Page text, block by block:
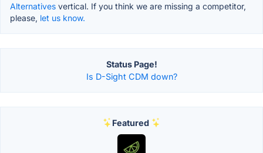
Alternatives vertical. If you think we are missing a competitor,
please, let us know.
Status Page!
Is D-Sight CDM down?
Featured